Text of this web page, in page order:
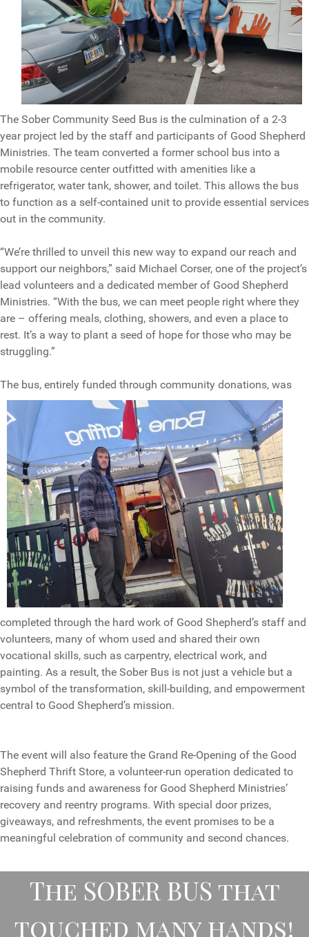
The Sober Community Seed Bus is the culmination of a 2-3
year project led by the staff and participants of Good Shepherd
Ministries. The team converted a former school bus into a
mobile resource center outfitted with amenities like a
refrigerator, water tank, shower, and toilet. This allows the bus
to function as a self-contained unit to provide essential services
out in the community.
“We’re thrilled to unveil this new way to expand our reach and
support our neighbors,” said Michael Corser, one of the project’s
lead volunteers and a dedicated member of Good Shepherd
Ministries. “With the bus, we can meet people right where they
are – offering meals, clothing, showers, and even a place to
rest. It’s a way to plant a seed of hope for those who may be
struggling.”
The bus, entirely funded through community donations, was
completed through the hard work of Good Shepherd’s staff and
volunteers, many of whom used and shared their own
vocational skills, such as carpentry, electrical work, and
painting. As a result, the Sober Bus is not just a vehicle but a
symbol of the transformation, skill-building, and empowerment
central to Good Shepherd’s mission.
The event will also feature the Grand Re-Opening of the Good
Shepherd Thrift Store, a volunteer-run operation dedicated to
raising funds and awareness for Good Shepherd Ministries’
recovery and reentry programs. With special door prizes,
giveaways, and refreshments, the event promises to be a
meaningful celebration of community and second chances.
The SOBER BUS that
touched many hands!